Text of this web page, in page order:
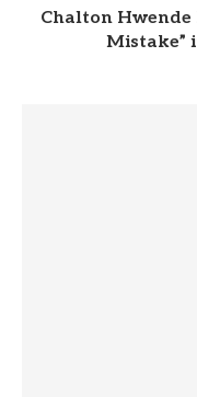
Chalton Hwende
Mistake”